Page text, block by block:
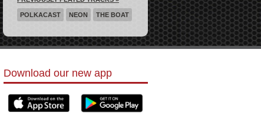
POLKACAST NEON THE BOAT
Download our new app